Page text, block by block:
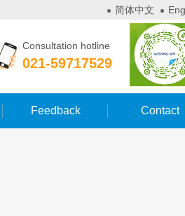
简体中文
Consultation hotline
021-59717529
Feedback Contact